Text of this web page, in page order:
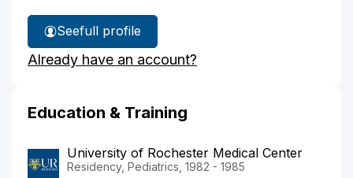
See
Dr.
Clemens'
full profile
Already have an account?
Education & Training
University of Rochester Medical Center
Residency, Pediatrics, 1982 - 1985